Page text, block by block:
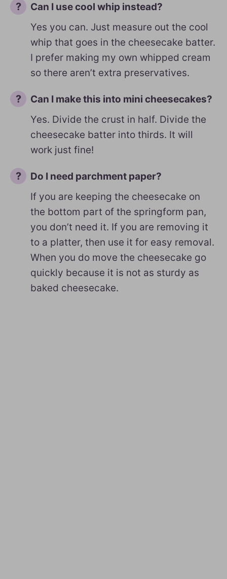
Can I use cool whip instead?
Yes you can. Just measure out the cool
whip that goes in the cheesecake batter.
I prefer making my own whipped cream
so there aren’t extra preservatives.
Can I make this into mini cheesecakes?
Yes. Divide the crust in half. Divide the
cheesecake batter into thirds. It will
work just fine!
Do I need parchment paper?
If you are keeping the cheesecake on
the bottom part of the springform pan,
you don’t need it. If you are removing it
to a platter, then use it for easy removal.
When you do move the cheesecake go
quickly because it is not as sturdy as
baked cheesecake.